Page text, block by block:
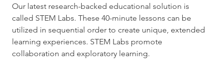
Our latest research-backed educational solution is
called STEM Labs. These 40-minute lessons can be
utilized in sequential order to create unique, extended
learning experiences. STEM Labs promote
collaboration and exploratory learning.